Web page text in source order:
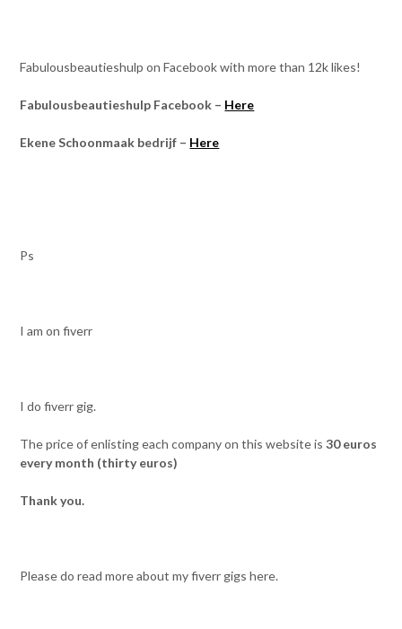
Fabulousbeautieshulp on Facebook with more than 12k likes!
Fabulousbeautieshulp Facebook – Here
Ekene Schoonmaak bedrijf – Here
Ps
I am on fiverr
I do fiverr gig.
The price of enlisting each company on this website is30 euros
every month (thirty euros)
Thank you.
Please do read more about my fiverr gigs here.